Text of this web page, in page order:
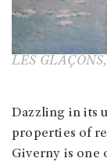
LES
Dazzling in its
properties of
Giverny is one